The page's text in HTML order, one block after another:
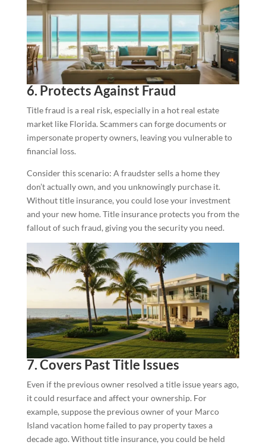
6. Protects Against Fraud
Title fraud is a real risk, especially in a hot real estate
market like Florida. Scammers can forge documents or
impersonate property owners, leaving you vulnerable to
financial loss.
Consider this scenario: A fraudster sells a home they
don’t actually own, and you unknowingly purchase it.
Without title insurance, you could lose your investment
and your new home. Title insurance protects you from the
fallout of such fraud, giving you the security you need.
7. Covers Past Title Issues
Even if the previous owner resolved a title issue years ago,
it could resurface and affect your ownership. For
example, suppose the previous owner of your Marco
Island vacation home failed to pay property taxes a
decade ago. Without title insurance, you could be held